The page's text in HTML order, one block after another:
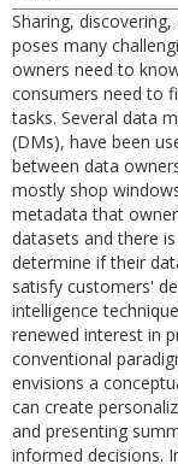
Sharing,
poses many
owners need to
consumers need to
tasks. Several data
(DMs), have been
between data
mostly shop
metadata that
datasets and there
determine if their
satisfy customers'
intelligence
renewed interest in
conventional
envisions a
can create
and presenting
informed decisions.